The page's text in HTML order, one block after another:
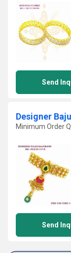
Send
Designer
Minimum Order
Send